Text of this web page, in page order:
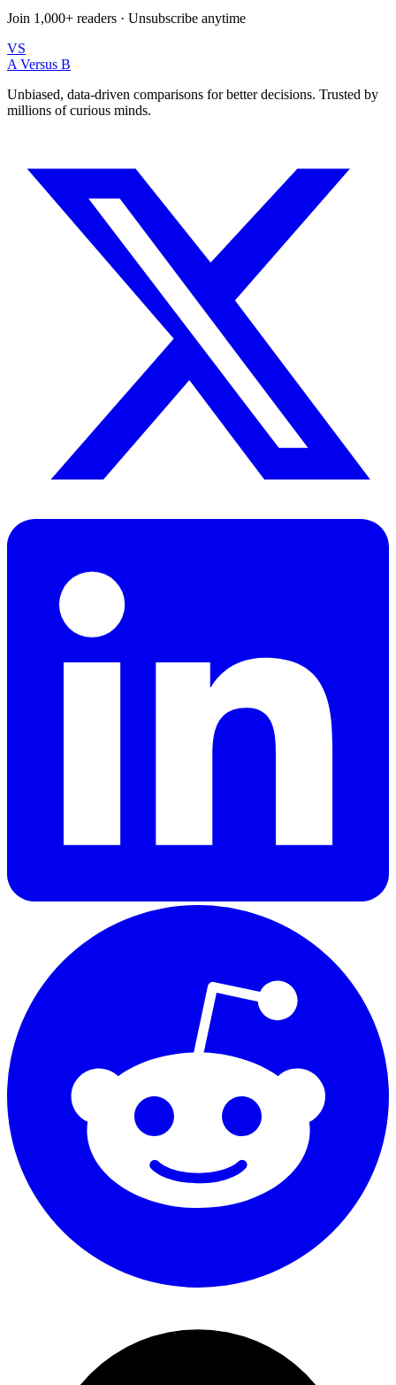
Join 1,000+ readers · Unsubscribe anytime
VS
A Versus B
Unbiased, data-driven comparisons for better decisions. Trusted by
millions of curious minds.